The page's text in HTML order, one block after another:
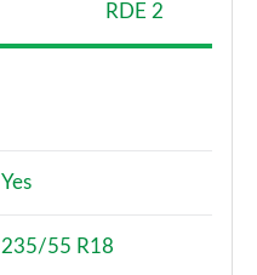
RDE 2
Yes
235/55 R18